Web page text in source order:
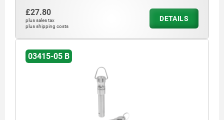
£27.80
plus sales tax
plus shipping costs
DETAILS
03415-05 B